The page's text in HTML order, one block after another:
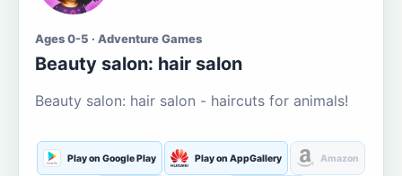
Ages 0-5 · Adventure Games
Beauty salon: hair salon
Beauty salon: hair salon - haircuts for animals!
Play on Google Play Play on AppGallery Amazon